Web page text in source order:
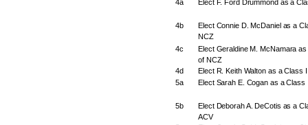
4a
Elect F. Ford Drummond as a
4b
Elect Connie D. McDaniel as a
NCZ
4c
Elect Geraldine M. McNamara
of NCZ
4d
Elect R. Keith Walton as a Class
5a
Elect Sarah E. Cogan as a Class
5b
Elect Deborah A. DeCotis as a
ACV